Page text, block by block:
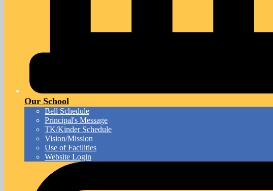
Our School
Bell Schedule
Principal's Message
TK/Kinder Schedule
Vision/Mission
Use of Facilities
Website Login